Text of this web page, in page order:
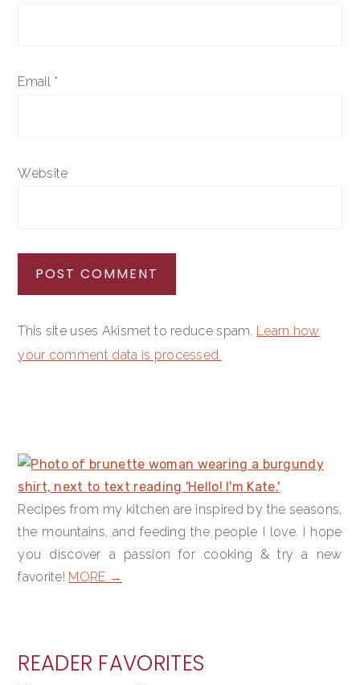
Email *
Website
This site uses Akismet to reduce spam. Learn how
your comment data is processed.
PRIMARY
SIDEBAR
Recipes from my kitchen are inspired by the seasons,
the mountains, and feeding the people I love. I hope
you discover a passion for cooking & try a new
favorite! MORE →
READER FAVORITES